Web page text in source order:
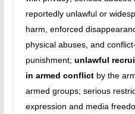
reportedly unlawful or
harm, enforced
physical abuses, and
punishment; unlawful
in armed conflictby the
armed groups; serious
expression and media